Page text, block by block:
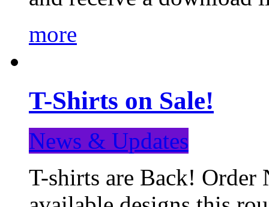
more
T-Shirts on Sale!
News & Updates
T-shirts are Back! Order